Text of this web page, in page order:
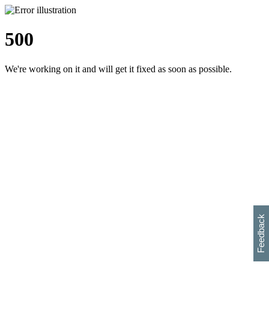
500
We're working on it and will get it fixed as soon as possible.
Feedback
h
s
w
i
l
p
e
e
w
w
i
d
o